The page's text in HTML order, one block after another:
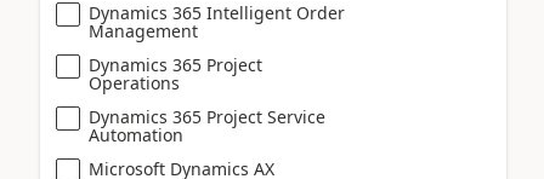
Dynamics 365 Intelligent Order
Management
Dynamics 365 Project
Operations
Dynamics 365 Project Service
Automation
Microsoft Dynamics AX